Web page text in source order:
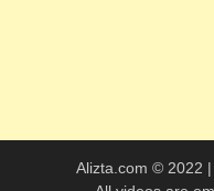
Alizta.com © 2022